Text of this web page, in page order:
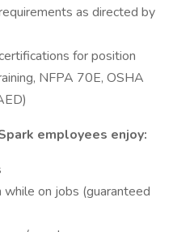
as directed by
for position
NFPA 70E, OSHA
employees enjoy:
on jobs (guaranteed